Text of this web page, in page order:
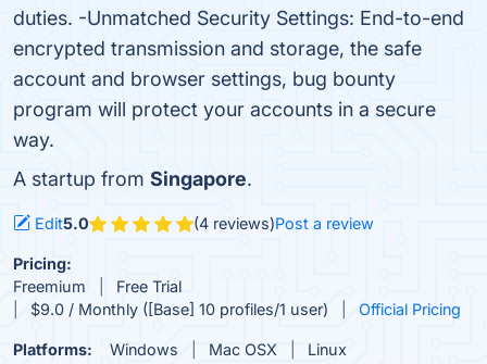
duties. -Unmatched Security Settings: End-to-end
encrypted transmission and storage, the safe
account and browser settings, bug bounty
program will protect your accounts in a secure
way.
A startup from Singapore.
Edit5.0 (4 reviews)Post a review
Pricing:
Freemium
Free Trial
$9.0 / Monthly ([Base] 10 profiles/1 user)
Official Pricing
Platforms: Windows Mac OSX Linux